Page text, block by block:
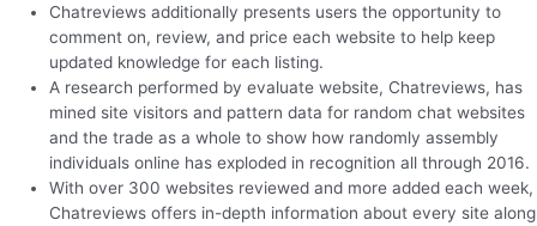
Chatreviews additionally presents users the opportunity to
comment on, review, and price each website to help keep
updated knowledge for each listing.
A research performed by evaluate website, Chatreviews, has
mined site visitors and pattern data for random chat websites
and the trade as a whole to show how randomly assembly
individuals online has exploded in recognition all through 2016.
With over 300 websites reviewed and more added each week,
Chatreviews offers in-depth information about every site along